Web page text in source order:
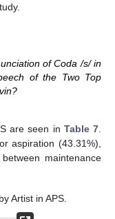
of Coda /s/ in
of the Two Top
are seen in Table 7
aspiration (43.31%),
maintenance
Artist in APS.